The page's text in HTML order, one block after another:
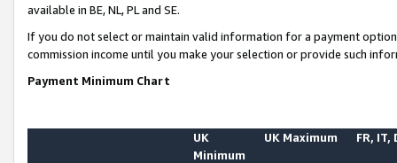
available in BE, NL, PL and SE.
If you do not select or maintain valid information for a payment
commission income until you make your selection or provide such
Payment Minimum Chart
UK
Minimum
UK Maximum FR, IT,